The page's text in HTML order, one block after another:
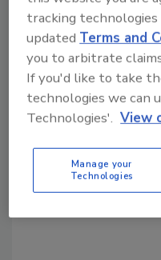
Looking for a
From high-res
order
tracking
updatedTerms and
you to arbitrate
If you'd like to take
technologies we can
Technologies'. View
Manage your
Technologies